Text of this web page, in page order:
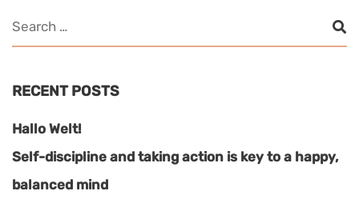
RECENT POSTS
Hallo Welt!
Self-discipline and taking action is key to a happy,
balanced mind